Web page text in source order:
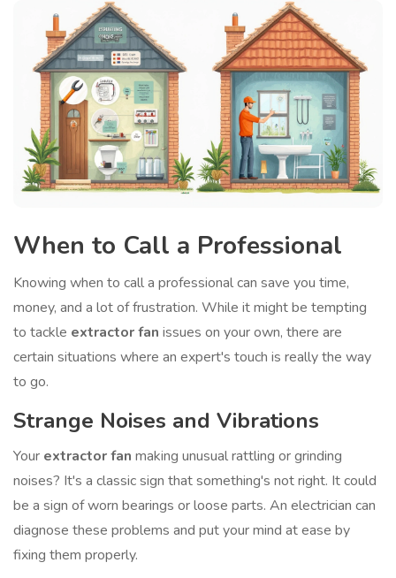
When to Call a Professional
Knowing when to call a professional can save you time,
money, and a lot of frustration. While it might be tempting
to tackle extractor fan issues on your own, there are
certain situations where an expert's touch is really the way
to go.
Strange Noises and Vibrations
Your extractor fan making unusual rattling or grinding
noises? It's a classic sign that something's not right. It could
be a sign of worn bearings or loose parts. An electrician can
diagnose these problems and put your mind at ease by
fixing them properly.